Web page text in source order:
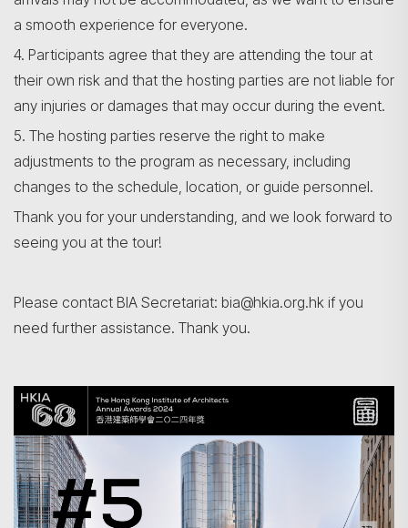
Search
a smooth experience for everyone.
4. Participants agree that they are attending the tour at
their own risk and that the hosting parties are not liable for
any injuries or damages that may occur during the event.
5. The hosting parties reserve the right to make
adjustments to the program as necessary, including
changes to the schedule, location, or guide personnel.
Thank you for your understanding, and we look forward to
seeing you at the tour!
Please contact BIA Secretariat: bia@hkia.org.hk if you
need further assistance. Thank you.